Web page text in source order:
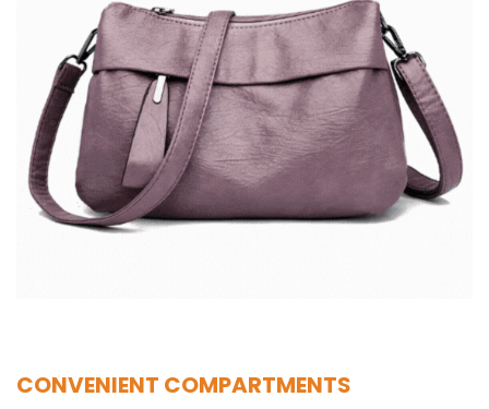
CONVENIENT COMPARTMENTS